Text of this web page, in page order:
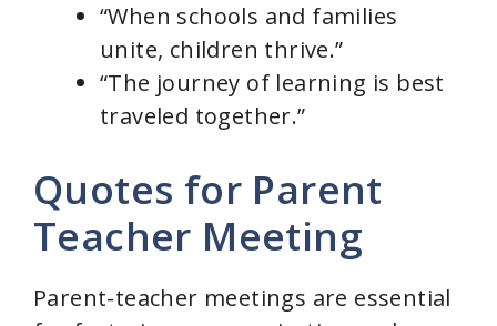
“When schools and families
unite, children thrive.”
“The journey of learning is best
traveled together.”
Quotes for Parent
Teacher Meeting
Parent-teacher meetings are essential